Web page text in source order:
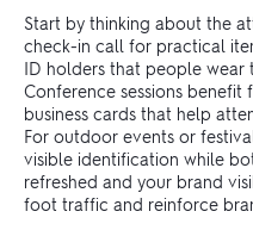
Start by thinking about the
check-in call for practical
ID holders that people wear
Conference sessions
business cards that help
For outdoor events or
visible identification while
refreshed and your brand
foot traffic and reinforce